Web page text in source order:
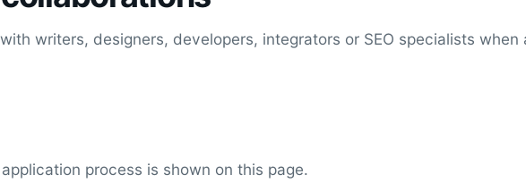
writers, designers, developers, integrators or SEO specialists when
process is shown on this page.